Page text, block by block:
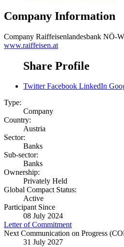
Company Information
Company Raiffeisenlandesbank NÖ-
www.raiffeisen.at
Share Profile
Twitter Facebook LinkedIn
Type:
Company
Country:
Austria
Sector:
Banks
Sub-sector:
Banks
Ownership:
Privately Held
Global Compact Status:
Active
Participant Since
08 July 2024
Letter of Commitment
Next Communication on Progress
31 July 2027